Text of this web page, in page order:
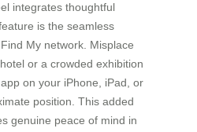
integrates thoughtful
is the seamless
My network. Misplace
or a crowded exhibition
on your iPhone, iPad, or
position. This added
genuine peace of mind in